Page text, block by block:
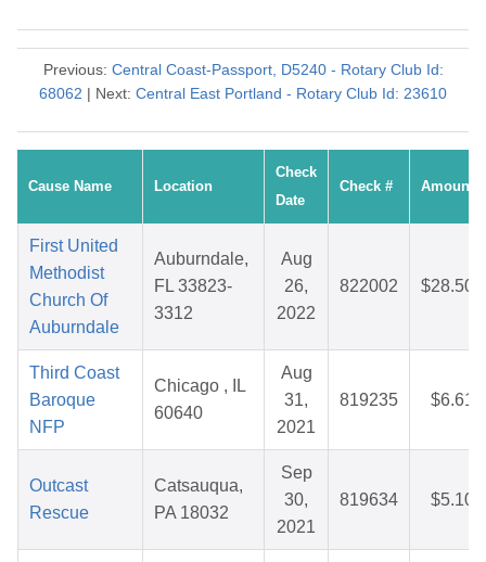
Previous: Central Coast-Passport, D5240 - Rotary Club Id:
68062 | Next: Central East Portland - Rotary Club Id: 23610
Cause Name Location
Check
Date
Check # Amount
First United
Methodist
Church Of
Auburndale
Auburndale,
FL 33823-
3312
Aug
26,
2022
822002 $28.50
Third Coast
Baroque
NFP
Chicago , IL
60640
Aug
31,
2021
819235 $6.61
Outcast
Rescue
Catsauqua,
PA 18032
Sep
30,
2021
819634 $5.10